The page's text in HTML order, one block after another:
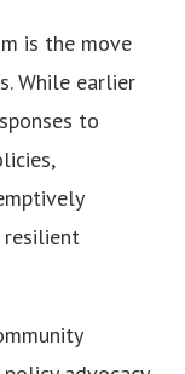
is the move
While earlier
to
resilient